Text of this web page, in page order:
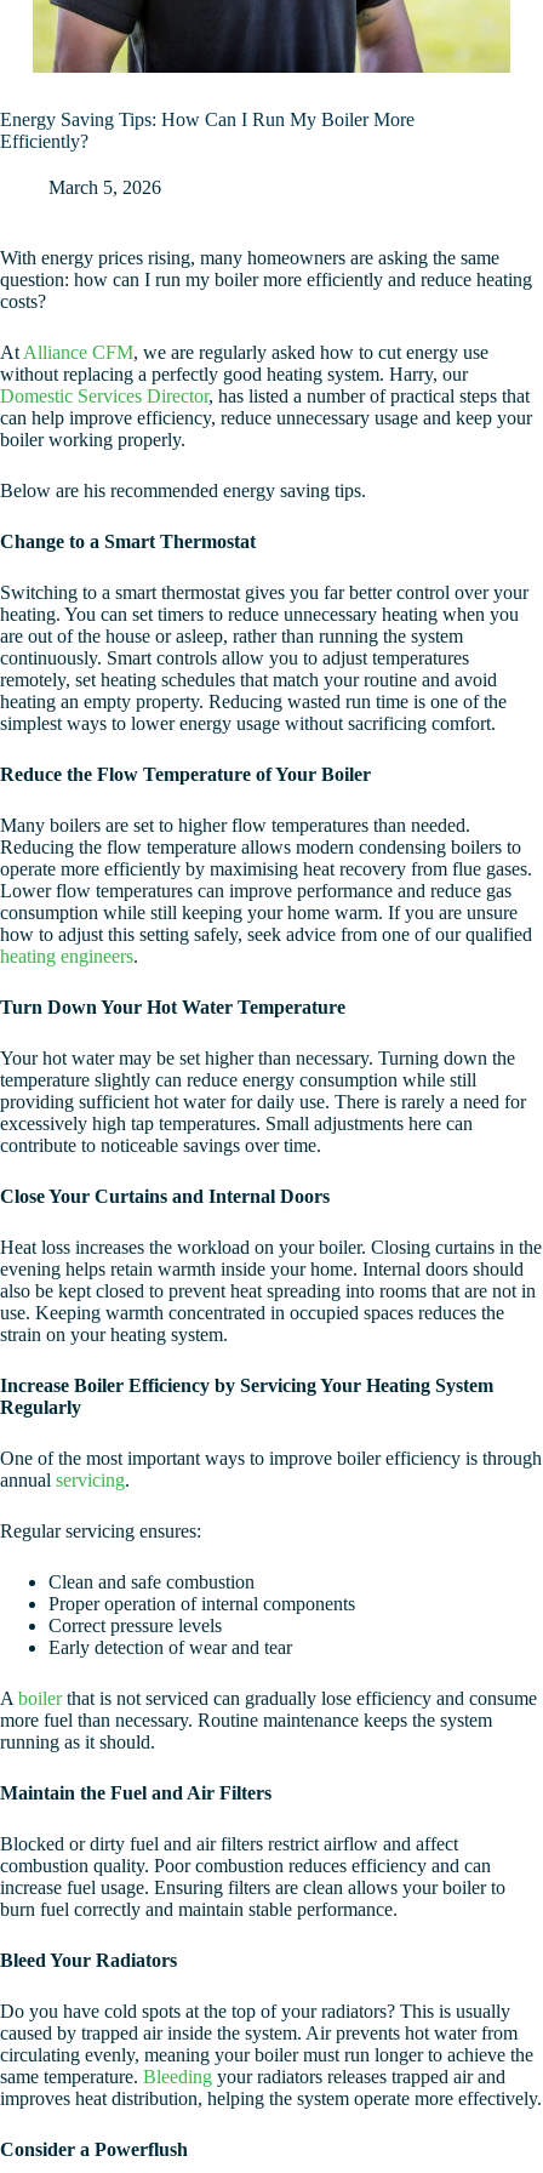
Energy Saving Tips: How Can I Run My Boiler More
Efficiently?
March 5, 2026
With energy prices rising, many homeowners are asking the same
question: how can I run my boiler more efficiently and reduce heating
costs?
At Alliance CFM, we are regularly asked how to cut energy use
without replacing a perfectly good heating system. Harry, our
Domestic Services Director, has listed a number of practical steps that
can help improve efficiency, reduce unnecessary usage and keep your
boiler working properly.
Below are his recommended energy saving tips.
Change to a Smart Thermostat
Switching to a smart thermostat gives you far better control over your
heating. You can set timers to reduce unnecessary heating when you
are out of the house or asleep, rather than running the system
continuously. Smart controls allow you to adjust temperatures
remotely, set heating schedules that match your routine and avoid
heating an empty property. Reducing wasted run time is one of the
simplest ways to lower energy usage without sacrificing comfort.
Reduce the Flow Temperature of Your Boiler
Many boilers are set to higher flow temperatures than needed.
Reducing the flow temperature allows modern condensing boilers to
operate more efficiently by maximising heat recovery from flue gases.
Lower flow temperatures can improve performance and reduce gas
consumption while still keeping your home warm. If you are unsure
how to adjust this setting safely, seek advice from one of our qualified
heating engineers.
Turn Down Your Hot Water Temperature
Your hot water may be set higher than necessary. Turning down the
temperature slightly can reduce energy consumption while still
providing sufficient hot water for daily use. There is rarely a need for
excessively high tap temperatures. Small adjustments here can
contribute to noticeable savings over time.
Close Your Curtains and Internal Doors
Heat loss increases the workload on your boiler. Closing curtains in the
evening helps retain warmth inside your home. Internal doors should
also be kept closed to prevent heat spreading into rooms that are not in
use. Keeping warmth concentrated in occupied spaces reduces the
strain on your heating system.
Increase Boiler Efficiency by Servicing Your Heating System
Regularly
One of the most important ways to improve boiler efficiency is through
annual servicing.
Regular servicing ensures:
Clean and safe combustion
Proper operation of internal components
Correct pressure levels
Early detection of wear and tear
A boilerthat is not serviced can gradually lose efficiency and consume
more fuel than necessary. Routine maintenance keeps the system
running as it should.
Maintain the Fuel and Air Filters
Blocked or dirty fuel and air filters restrict airflow and affect
combustion quality. Poor combustion reduces efficiency and can
increase fuel usage. Ensuring filters are clean allows your boiler to
burn fuel correctly and maintain stable performance.
Bleed Your Radiators
Do you have cold spots at the top of your radiators? This is usually
caused by trapped air inside the system. Air prevents hot water from
circulating evenly, meaning your boiler must run longer to achieve the
same temperature. Bleeding your radiators releases trapped air and
improves heat distribution, helping the system operate more effectively.
Consider a Powerflush